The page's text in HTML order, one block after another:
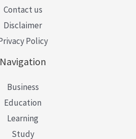
Contact us
Disclaimer
Policy
Navigation
Business
Education
Learning
Study